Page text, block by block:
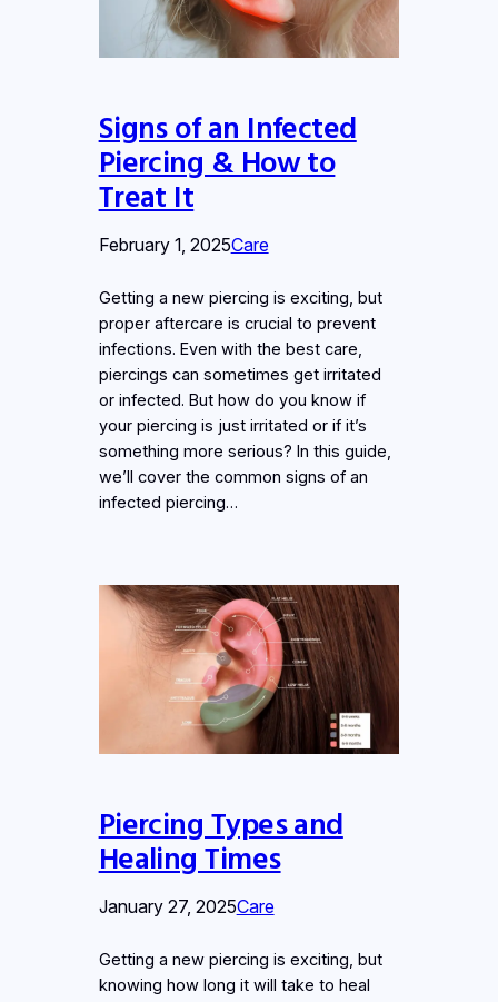
Signs of an Infected
Piercing & How to
Treat It
February 1, 2025Care
Getting a new piercing is exciting, but
proper aftercare is crucial to prevent
infections. Even with the best care,
piercings can sometimes get irritated
or infected. But how do you know if
your piercing is just irritated or if it’s
something more serious? In this guide,
we’ll cover the common signs of an
infected piercing…
Piercing Types and
Healing Times
January 27, 2025Care
Getting a new piercing is exciting, but
knowing how long it will take to heal